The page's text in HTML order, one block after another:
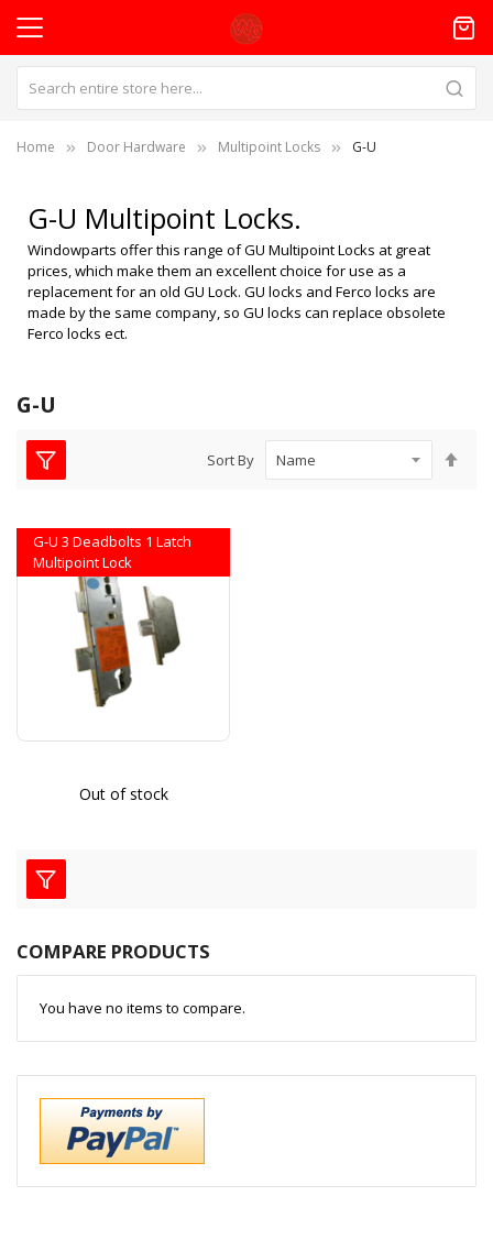
Home Door Hardware Multipoint Locks G-U
G-U Multipoint Locks.
Windowparts offer this range of GU Multipoint Locks at great
prices, which make them an excellent choice for use as a
replacement for an old GU Lock. GU locks and Ferco locks are
made by the same company, so GU locks can replace obsolete
Ferco locks ect.
G-U
Sort By
G-U 3 Deadbolts 1 Latch
Multipoint Lock
Out of stock
COMPARE PRODUCTS
You have no items to compare.